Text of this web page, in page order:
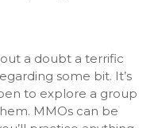
a doubt a terrific
some bit. It’s
to explore a group
MMOs can be